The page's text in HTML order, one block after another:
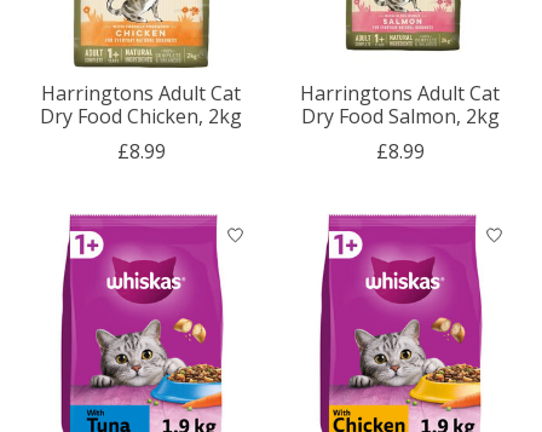
Harringtons Adult Cat
Dry Food Chicken, 2kg
£8.99
Harringtons Adult Cat
Dry Food Salmon, 2kg
£8.99